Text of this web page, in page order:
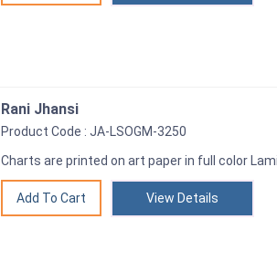
Rani Jhansi
Product Code : JA-LSOGM-3250
Charts are printed on art paper in full color
View Details